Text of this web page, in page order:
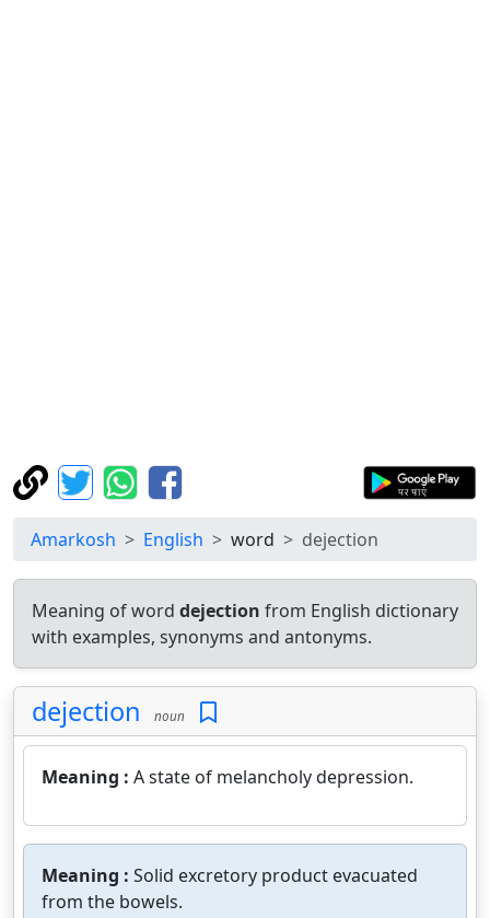
Amarkosh English word dejection
Meaning of word dejection from English dictionary
with examples, synonyms and antonyms.
dejection noun
Meaning : A state of melancholy depression.
Meaning : Solid excretory product evacuated
from the bowels.